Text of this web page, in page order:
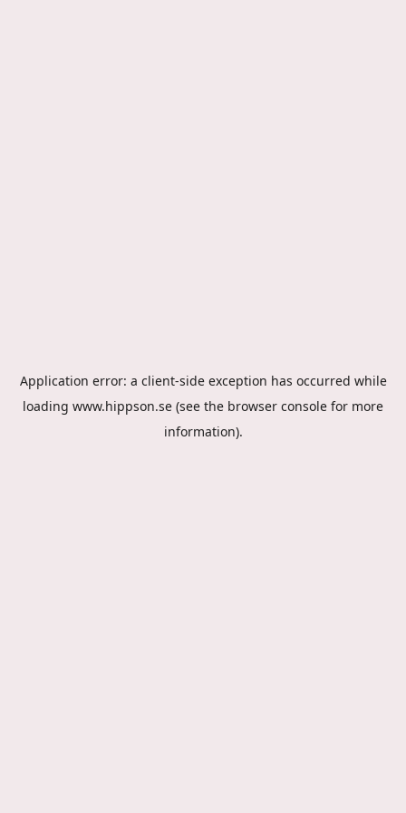
Application error: a client-side exception has occurred while
loading www.hippson.se (see the browser console for more
information).